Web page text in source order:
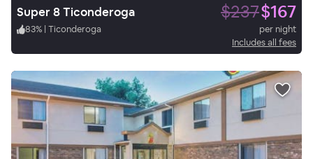
Super 8 Ticonderoga $237$167
83% | Ticonderoga
per night
Includes all fees